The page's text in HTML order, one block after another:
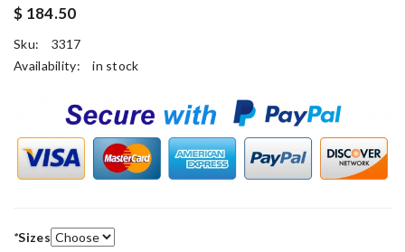
$ 184.50
Sku:
3317
Availability:
in stock
*Sizes